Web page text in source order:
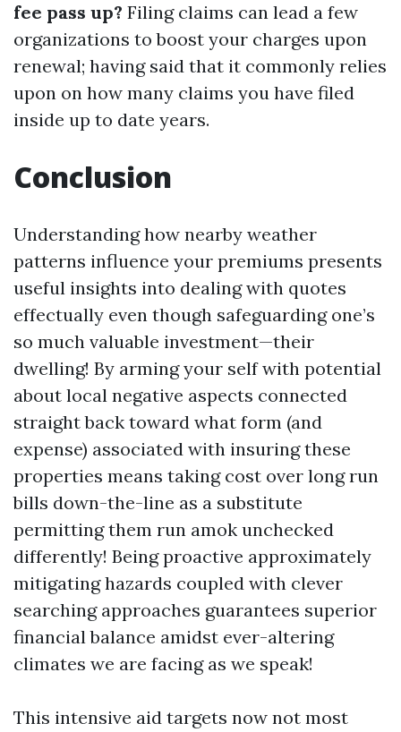
fee pass up? Filing claims can lead a few
organizations to boost your charges upon
renewal; having said that it commonly relies
upon on how many claims you have filed
inside up to date years.
Conclusion
Understanding how nearby weather
patterns influence your premiums presents
useful insights into dealing with quotes
effectually even though safeguarding one’s
so much valuable investment—their
dwelling! By arming your self with potential
about local negative aspects connected
straight back toward what form (and
expense) associated with insuring these
properties means taking cost over long run
bills down-the-line as a substitute
permitting them run amok unchecked
differently! Being proactive approximately
mitigating hazards coupled with clever
searching approaches guarantees superior
financial balance amidst ever-altering
climates we are facing as we speak!
This intensive aid targets now not most